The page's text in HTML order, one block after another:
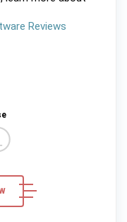
Reviews